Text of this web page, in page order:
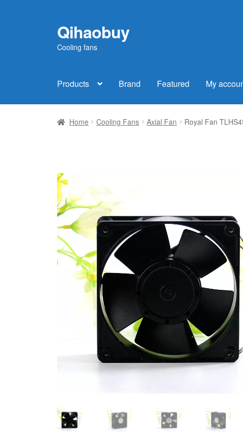
Skip
to
navigation
Skip
to
content
Qihaobuy
Cooling fans
Products Brand Featured My
Home Cooling Fans Axial Fan Royal Fan